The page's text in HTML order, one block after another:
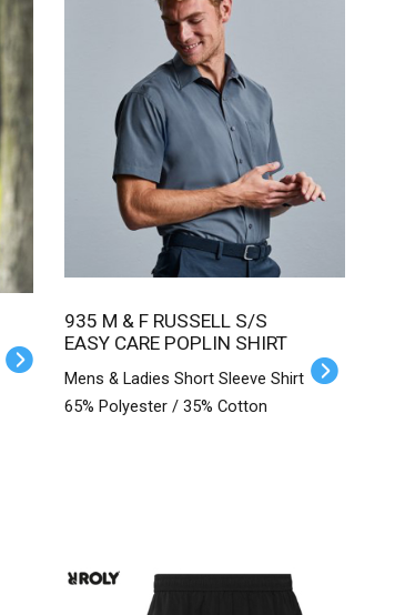
935 M & F RUSSELL S/S
EASY CARE POPLIN SHIRT
Mens & Ladies Short Sleeve Shirt
65% Polyester / 35% Cotton